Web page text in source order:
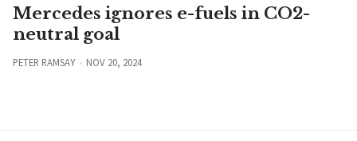
Mercedes ignores e-fuels in CO2-
neutral goal
PETER RAMSAY NOV 20, 2024